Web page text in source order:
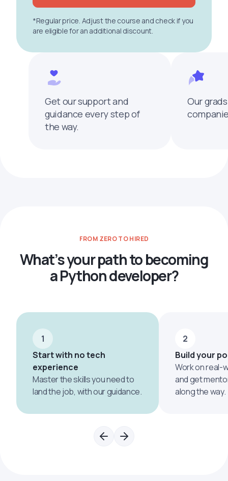
*Regular price. Adjust the course and check if you
are eligible for an additional discount.
Get our support and
guidance every step of
the way.
Our
FROM ZERO TO HIRED
What’s your path to becoming
a Python developer?
1
Start with no tech
experience
Master the skills you need to
land the job, with our guidance.
2
Build your
Work on real-
and get
along the way.